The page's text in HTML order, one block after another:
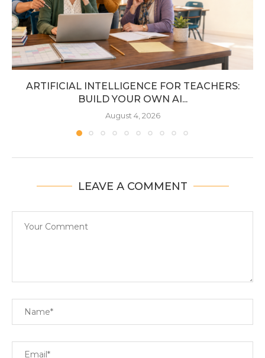
ARTIFICIAL INTELLIGENCE FOR TEACHERS:
BUILD YOUR OWN AI...
August 4, 2026
LEAVE A COMMENT